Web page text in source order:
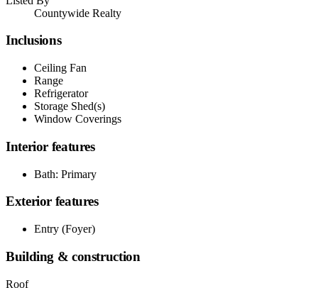
Countywide Realty
Inclusions
Ceiling Fan
Range
Refrigerator
Storage Shed(s)
Window Coverings
Interior features
Bath: Primary
Exterior features
Entry (Foyer)
Building & construction
Roof